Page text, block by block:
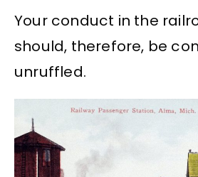
Your conduct in the
should, therefore, be
unruffled.